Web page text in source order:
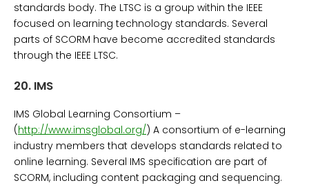
standards body. The LTSC is a group within the IEEE
focused on learning technology standards. Several
parts of SCORM have become accredited standards
through the IEEE LTSC.
20. IMS
IMS Global Learning Consortium –
(http://www.imsglobal.org/) A consortium of e-learning
industry members that develops standards related to
online learning. Several IMS specification are part of
SCORM, including content packaging and sequencing.